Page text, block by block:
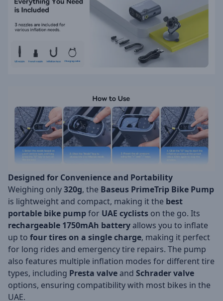
Designed for Convenience and Portability
Weighing only320g, the Baseus PrimeTrip Bike Pump
is lightweight and compact, making it the best
portable bike pumpfor UAE cyclists on the go. Its
rechargeable 1750mAh batteryallows you to inflate
up to four tires on a single charge, making it perfect
for long rides and emergency tire repairs. The pump
also features multiple inflation modes for different tire
types, including Presta valveand Schrader valve
options, ensuring compatibility with most bikes in the
UAE.